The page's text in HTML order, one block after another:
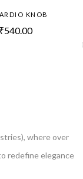
KNOB
₹540.00
where over
redefine elegance